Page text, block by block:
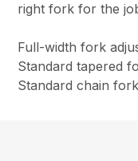
right fork for the
Full-width fork
Standard tapered
Standard chain